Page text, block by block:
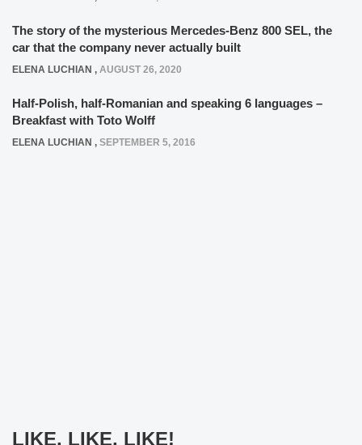
The story of the mysterious Mercedes-Benz 800 SEL, the
car that the company never actually built
ELENA LUCHIAN , AUGUST 26, 2020
Half-Polish, half-Romanian and speaking 6 languages –
Breakfast with Toto Wolff
ELENA LUCHIAN , SEPTEMBER 5, 2016
LIKE, LIKE, LIKE!